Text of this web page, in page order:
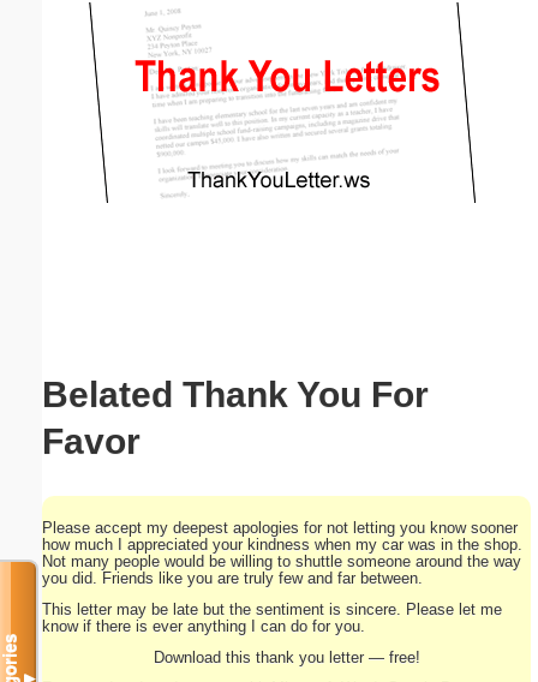
Belated Thank You For
Favor
Please accept my deepest apologies for not letting you know sooner
how much I appreciated your kindness when my car was in the shop.
Not many people would be willing to shuttle someone around the way
you did. Friends like you are truly few and far between.
This letter may be late but the sentiment is sincere. Please let me
know if there is ever anything I can do for you.
Download this thank you letter — free!
Email address:(optional)
Suggestion: